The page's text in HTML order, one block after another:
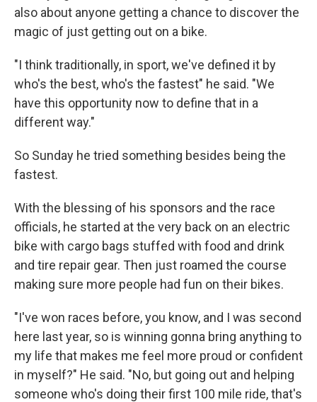
also about anyone getting a chance to discover the
magic of just getting out on a bike.
"I think traditionally, in sport, we've defined it by
who's the best, who's the fastest" he said. "We
have this opportunity now to define that in a
different way."
So Sunday he tried something besides being the
fastest.
With the blessing of his sponsors and the race
officials, he started at the very back on an electric
bike with cargo bags stuffed with food and drink
and tire repair gear. Then just roamed the course
making sure more people had fun on their bikes.
"I've won races before, you know, and I was second
here last year, so is winning gonna bring anything to
my life that makes me feel more proud or confident
in myself?" He said. "No, but going out and helping
someone who's doing their first 100 mile ride, that's